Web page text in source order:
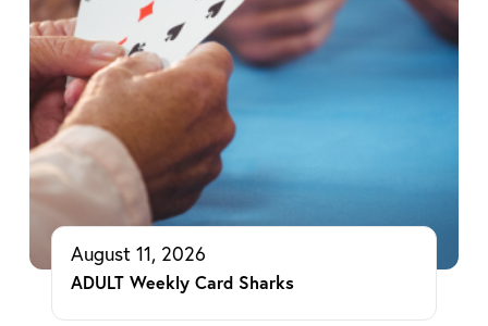
August 11, 2026
ADULT Weekly Card Sharks